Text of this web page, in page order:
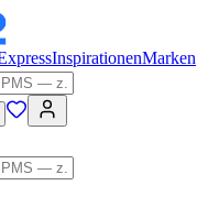
InspirationenMarken